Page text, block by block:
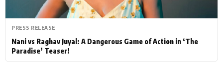
PRESS RELEASE
Nani vs Raghav Juyal: A Dangerous Game of Action in ‘The
Paradise’ Teaser!